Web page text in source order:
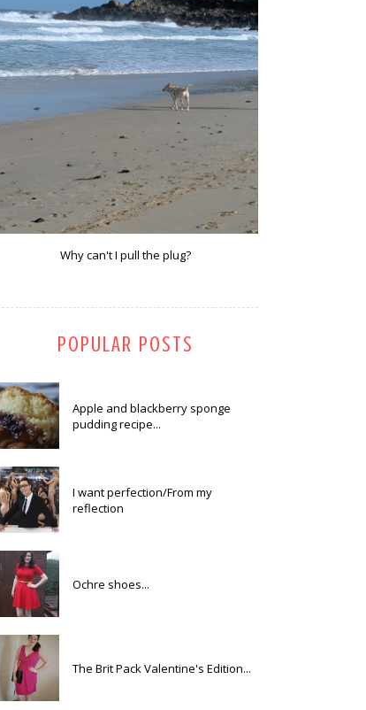
Why can't I pull the plug?
POPULAR POSTS
Apple and blackberry sponge
pudding recipe...
I want perfection/From my
reflection
Ochre shoes...
The Brit Pack Valentine's Edition...